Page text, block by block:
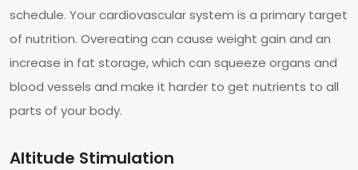
schedule. Your cardiovascular system is a primary target
of nutrition. Overeating can cause weight gain and an
increase in fat storage, which can squeeze organs and
blood vessels and make it harder to get nutrients to all
parts of your body.
Altitude Stimulation